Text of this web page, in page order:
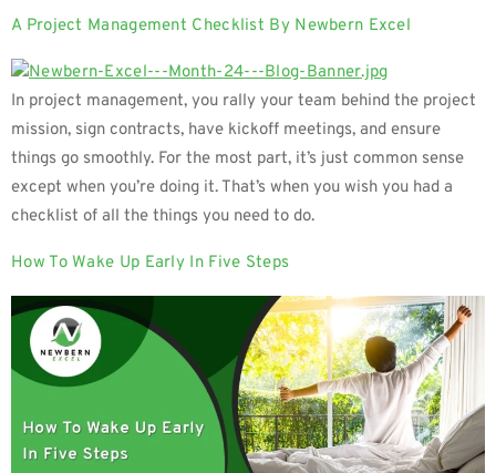
A Project Management Checklist By Newbern Excel
In project management, you rally your team behind the project
mission, sign contracts, have kickoff meetings, and ensure
things go smoothly. For the most part, it’s just common sense
except when you’re doing it. That’s when you wish you had a
checklist of all the things you need to do.
How To Wake Up Early In Five Steps